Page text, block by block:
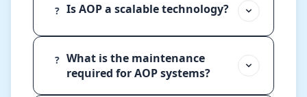
? Is AOP a scalable technology?
? What is the maintenance
required for AOP systems?